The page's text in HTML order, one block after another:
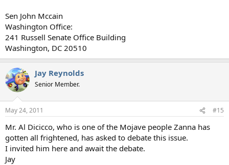
Sen John Mccain
Washington Office:
241 Russell Senate Office Building
Washington, DC 20510
Jay Reynolds
Senior Member.
May 24, 2011 #15
Mr. Al Dicicco, who is one of the Mojave people Zanna has
gotten all frightened, has asked to debate this issue.
I invited him here and await the debate.
Jay